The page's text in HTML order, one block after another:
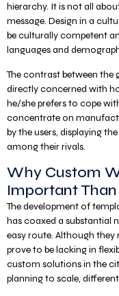
hierarchy. It is not all
message. Design in a
be culturally competent
languages and
The contrast between the
directly concerned with
he/she prefers to cope
concentrate on
by the users, displaying
among their rivals.
Why Custom
Important
The development of
has coaxed a substantial
easy route. Although
prove to be lacking in
custom solutions in the
planning to scale,